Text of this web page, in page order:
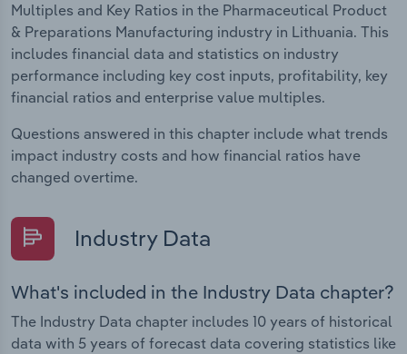
Multiples and Key Ratios in the Pharmaceutical Product
& Preparations Manufacturing industry in Lithuania. This
includes financial data and statistics on industry
performance including key cost inputs, profitability, key
financial ratios and enterprise value multiples.
Questions answered in this chapter include what trends
impact industry costs and how financial ratios have
changed overtime.
Industry Data
What's included in the Industry Data chapter?
The Industry Data chapter includes 10 years of historical
data with 5 years of forecast data covering statistics like